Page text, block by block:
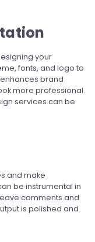
your
fonts, and logo to
brand
more professional.
services can be
and make
be instrumental in
comments and
is polished and